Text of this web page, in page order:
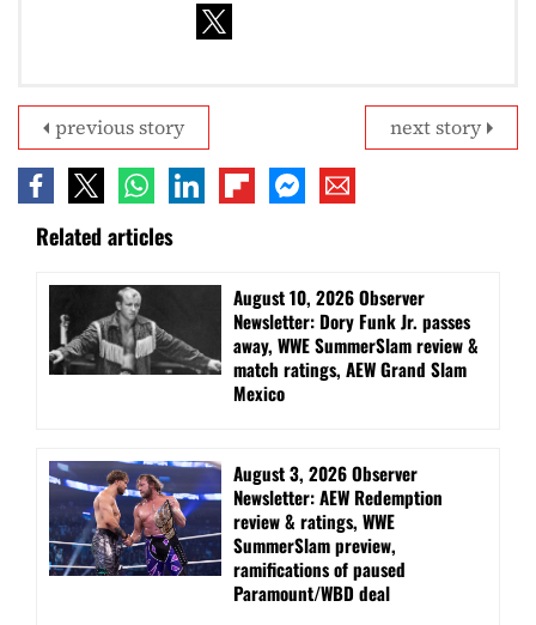
next story
previous story
Related articles
August 10, 2026 Observer
Newsletter: Dory Funk Jr. passes
away, WWE SummerSlam review &
match ratings, AEW Grand Slam
Mexico
August 3, 2026 Observer
Newsletter: AEW Redemption
review & ratings, WWE
SummerSlam preview,
ramifications of paused
Paramount/WBD deal